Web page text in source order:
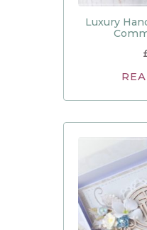
Luxury